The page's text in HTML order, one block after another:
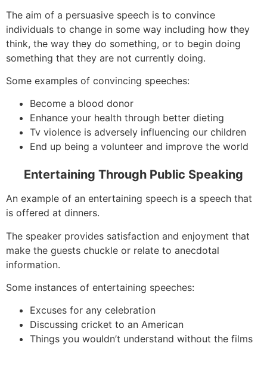
The aim of a persuasive speech is to convince
individuals to change in some way including how they
think, the way they do something, or to begin doing
something that they are not currently doing.
Some examples of convincing speeches:
Become a blood donor
Enhance your health through better dieting
Tv violence is adversely influencing our children
End up being a volunteer and improve the world
Entertaining Through Public Speaking
An example of an entertaining speech is a speech that
is offered at dinners.
The speaker provides satisfaction and enjoyment that
make the guests chuckle or relate to anecdotal
information.
Some instances of entertaining speeches:
Excuses for any celebration
Discussing cricket to an American
Things you wouldn’t understand without the films